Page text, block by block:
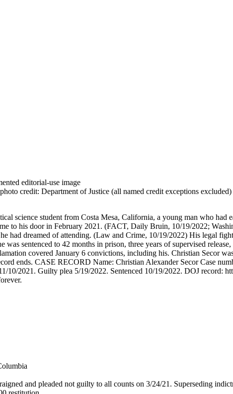
editorial-use image
credit: Department of Justice (all named credit exceptions
science student from Costa Mesa, California, a young man who had
to his door in February 2021. (FACT, Daily Bruin, 10/19/2022;
had dreamed of attending. (Law and Crime, 10/19/2022) His legal
sentenced to 42 months in prison, three years of supervised
covered January 6 convictions, including his. Christian Secor
ends. CASE RECORD Name: Christian Alexander Secor Case
10/2021. Guilty plea 5/19/2022. Sentenced 10/19/2022. DOJ record:
and pleaded not guilty to all counts on 3/24/21. Superseding